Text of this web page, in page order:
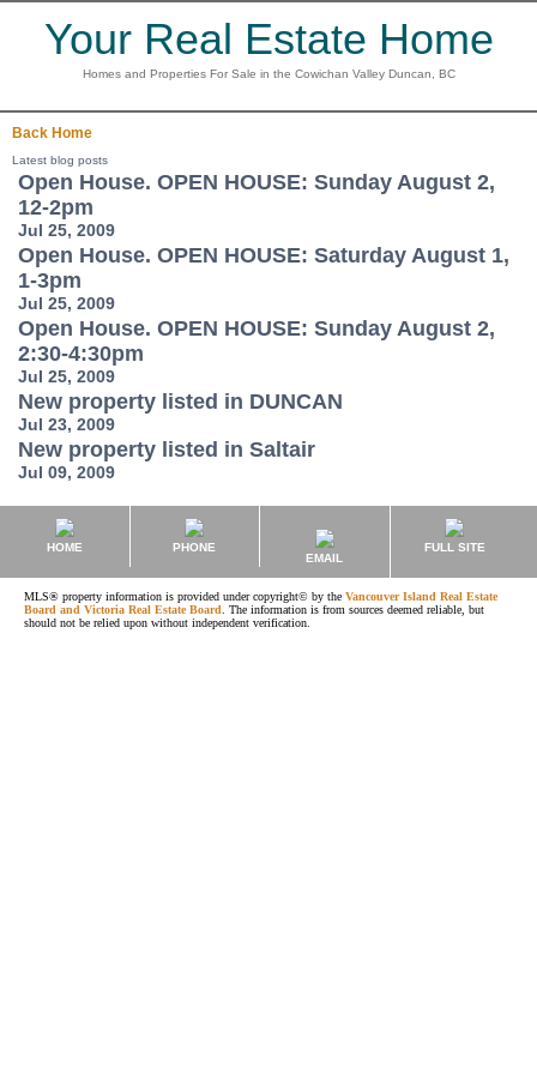
Your Real Estate Home
Homes and Properties For Sale in the Cowichan Valley Duncan, BC
Back Home
Latest blog posts
Open House. OPEN HOUSE: Sunday August 2,
12-2pm
Jul 25, 2009
Open House. OPEN HOUSE: Saturday August 1,
1-3pm
Jul 25, 2009
Open House. OPEN HOUSE: Sunday August 2,
2:30-4:30pm
Jul 25, 2009
New property listed in DUNCAN
Jul 23, 2009
New property listed in Saltair
Jul 09, 2009
HOME
PHONE
EMAIL
FULL SITE
MLS® property information is provided under copyright© by the Vancouver Island Real Estate
Board and Victoria Real Estate Board . The information is from sources deemed reliable, but
should not be relied upon without independent verification.